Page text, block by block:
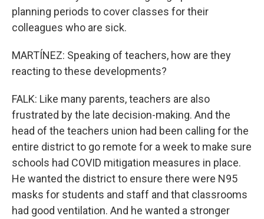
planning periods to cover classes for their
colleagues who are sick.
MARTÍNEZ: Speaking of teachers, how are they
reacting to these developments?
FALK: Like many parents, teachers are also
frustrated by the late decision-making. And the
head of the teachers union had been calling for the
entire district to go remote for a week to make sure
schools had COVID mitigation measures in place.
He wanted the district to ensure there were N95
masks for students and staff and that classrooms
had good ventilation. And he wanted a stronger